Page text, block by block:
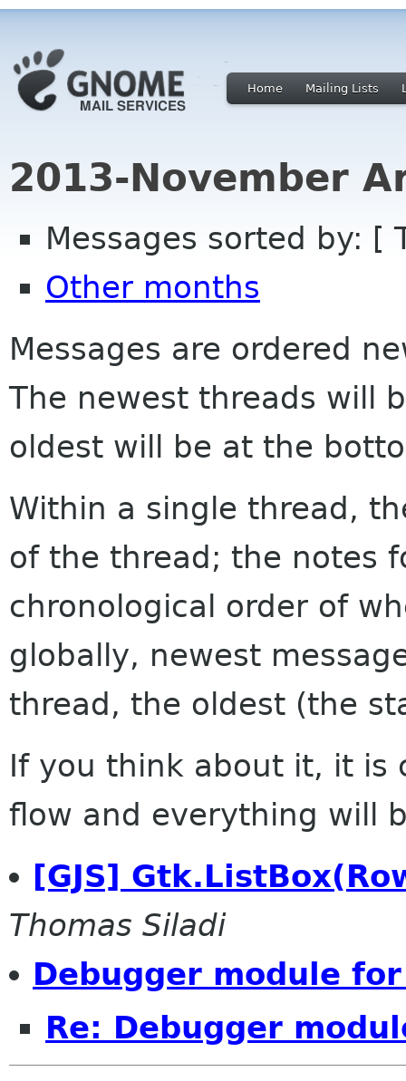
Home Mailing Lists
2013-November
Messages sorted by: [
Other months
Messages are ordered
The newest threads will
oldest will be at the
Within a single thread,
of the thread; the notes
chronological order of
globally, newest
thread, the oldest (the
If you think about it, it is
flow and everything will
[GJS]
Thomas Siladi
Debugger module for
Re: Debugger